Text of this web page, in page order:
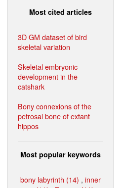
Most cited articles
3D GM dataset of bird
skeletal variation
Skeletal embryonic
development in the
catshark
Bony connexions of the
petrosal bone of extant
hippos
Most popular keywords
bony labyrinth (14) , inner